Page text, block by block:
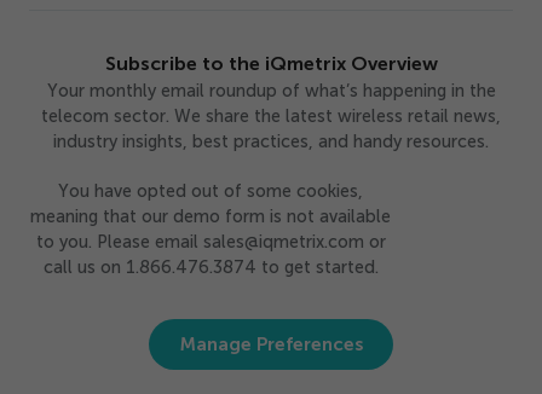
Subscribe to the iQmetrix Overview
Your monthly email roundup of what’s happening in the
telecom sector. We share the latest wireless retail news,
industry insights, best practices, and handy resources.
You have opted out of some cookies,
meaning that our demo form is not available
to you. Please email sales@iqmetrix.com or
call us on 1.866.476.3874 to get started.
Manage Preferences